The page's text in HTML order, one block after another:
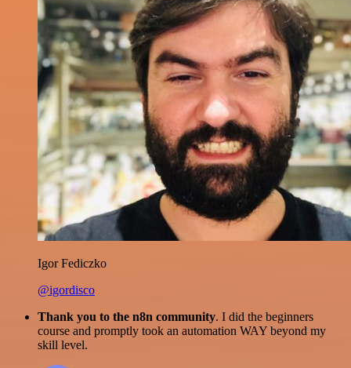
Igor Fediczko
@igordisco
Thank you to the n8n community. I did the beginners
course and promptly took an automation WAY beyond my
skill level.